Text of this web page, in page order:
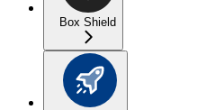
Box Shield